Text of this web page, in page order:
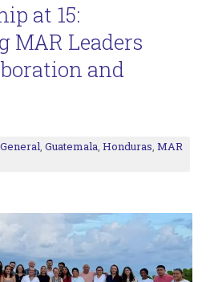
at 15:
MAR Leaders
and
General,Guatemala,Honduras,MAR